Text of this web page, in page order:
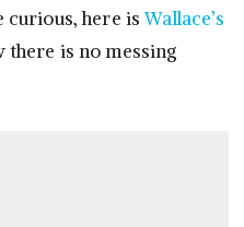
curious, here isWallace’s
there is no messing